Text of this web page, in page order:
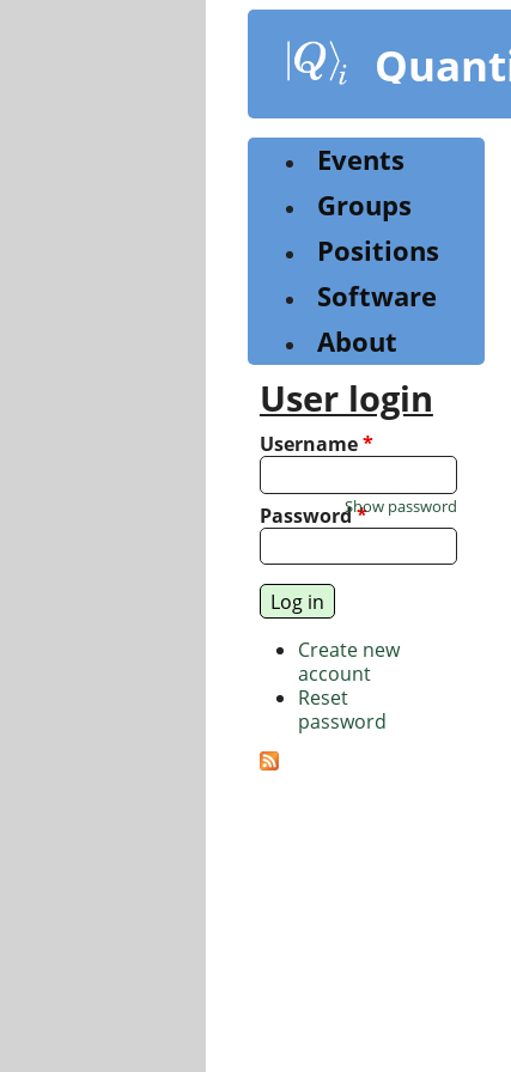
content
Events
Groups
Positions
Software
About
User login
Username*
Password*
Show password
Create new
account
Reset
password